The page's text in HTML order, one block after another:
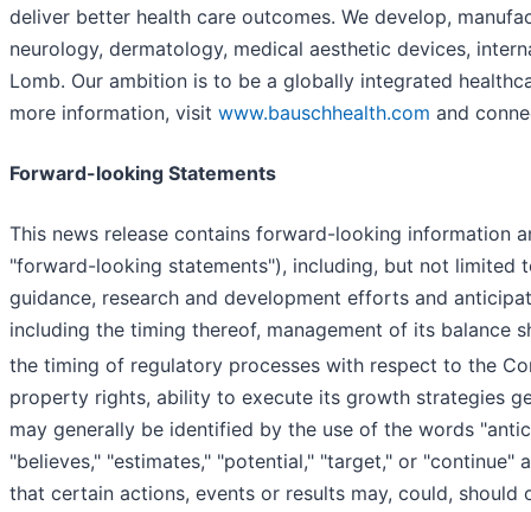
deliver better health care outcomes. We develop,
neurology, dermatology, medical aesthetic devices,
Lomb. Our ambition is to be a globally integrated
more information, visit www.bauschhealth.com and
Forward-looking Statements
This news release contains forward-looking information
"forward-looking statements"), including, but not limited
guidance, research and development efforts and
including the timing thereof, management of its balance
the timing of regulatory processes with respect to the
property rights, ability to execute its growth strategies
may generally be identified by the use of the words
"believes," "estimates," "potential," "target," or
that certain actions, events or results may, could,